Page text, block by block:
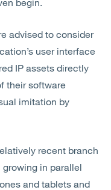
advised to consider
user interface
IP assets directly
their software
imitation by
recent branch
in parallel
and tablets and